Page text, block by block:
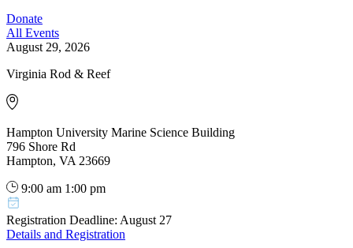
Donate
All Events
August 29, 2026
Virginia Rod & Reef
Hampton University Marine Science Building
796 Shore Rd
Hampton, VA 23669
9:00 am 1:00 pm
Registration Deadline: August 27
Details and Registration